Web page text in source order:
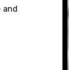
and